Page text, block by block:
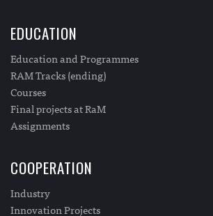
EDUCATION
Education and Programmes
RAM Tracks (ending)
Courses
Final projects at RaM
Assignments
COOPERATION
Industry
Innovation Projects